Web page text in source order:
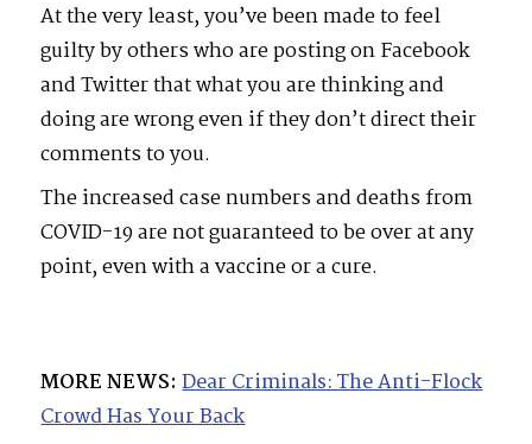
At the very least, you’ve been made to feel
guilty by others who are posting on Facebook
and Twitter that what you are thinking and
doing are wrong even if they don’t direct their
comments to you.
The increased case numbers and deaths from
COVID-19 are not guaranteed to be over at any
point, even with a vaccine or a cure.
MORE NEWS: Dear Criminals: The Anti-Flock
Crowd Has Your Back